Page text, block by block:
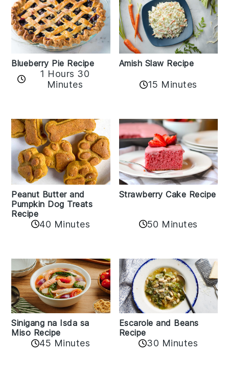
Blueberry Pie Recipe
1 Hours 30
Minutes
Amish Slaw Recipe
15 Minutes
Peanut Butter and
Pumpkin Dog Treats
Recipe
40 Minutes
Strawberry Cake Recipe
50 Minutes
Sinigang na Isda sa
Miso Recipe
45 Minutes
Escarole and Beans
Recipe
30 Minutes